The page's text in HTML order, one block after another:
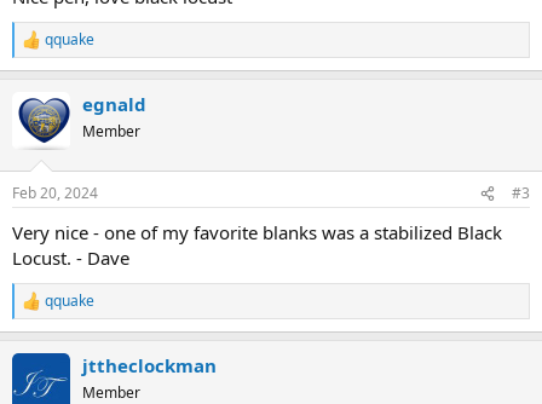
R
e
c
t
s
qquake
egnald
Member
Feb 20, 2024 #3
Very nice - one of my favorite blanks was a stabilized Black
Locust. - Dave
R
e
t
qquake
jttheclockman
Member